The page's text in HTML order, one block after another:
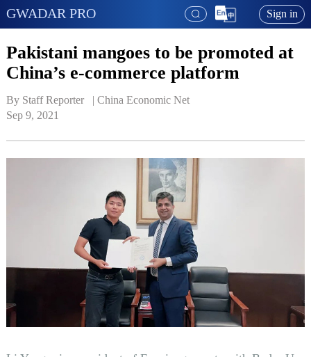
GWADAR PRO Sign in
Pakistani mangoes to be promoted at
China’s e-commerce platform
By Staff Reporter   | China Economic Net
Sep 9, 2021